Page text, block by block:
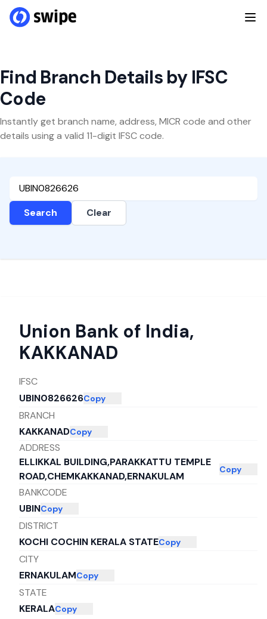
Find Branch Details by IFSC
Code
Instantly get branch name, address, MICR code and other
details using a valid 11-digit IFSC code.
Search Clear
Union Bank of India,
KAKKANAD
IFSC
UBIN0826626Copy
BRANCH
KAKKANADCopy
ADDRESS
ELLIKKAL BUILDING,PARAKKATTU TEMPLE
ROAD,CHEMKAKKANAD,ERNAKULAM
Copy
BANKCODE
UBINCopy
DISTRICT
KOCHI COCHIN KERALA STATECopy
CITY
ERNAKULAMCopy
STATE
KERALACopy